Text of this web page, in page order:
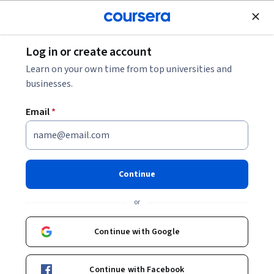
Join for Free
Data Analysis
From Data to Decisions:
Making Predictions with AI
Instructor:
William Doyle
Log in or create account
Learn on your own time from top universities and
businesses.
Email*
Continue
or
Continue with Google
Continue with Facebook